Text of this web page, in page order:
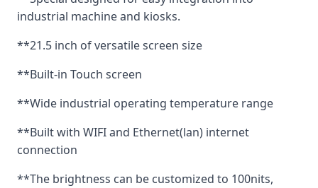
industrial machine and kiosks.
**21.5 inch of versatile screen size
**Built-in Touch screen
**Wide industrial operating temperature range
**Built with WIFI and Ethernet(lan) internet
connection
**The brightness can be customized to 100nits,